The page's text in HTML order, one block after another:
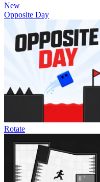
New
Opposite Day
Rotate